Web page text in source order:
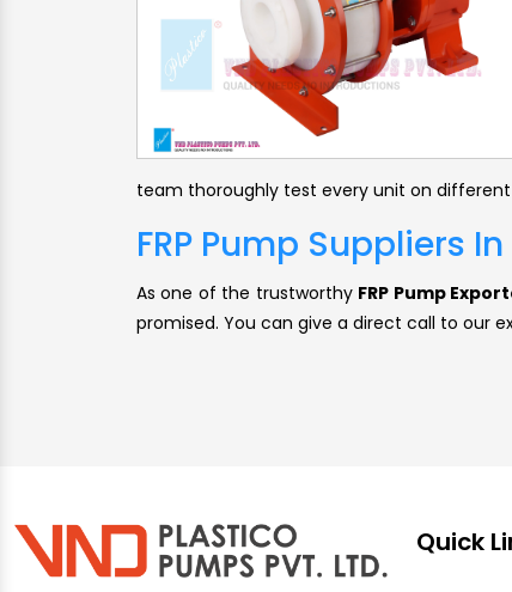
team thoroughly test every unit on
FRP Pump Suppliers
As one of the trustworthy FRP Pump
promised. You can give a direct call to our
Quick